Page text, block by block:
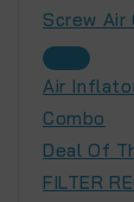
Screw Air
Air
Combo
Deal Of
FILTER